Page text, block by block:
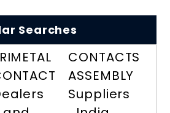
Searches
CONTACTS
ASSEMBLY
Suppliers